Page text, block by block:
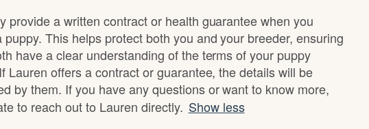
provide a written contract or health guarantee when you
puppy. This helps protect both you and your breeder, ensuring
have a clear understanding of the terms of your puppy
Lauren offers a contract or guarantee, the details will be
by them. If you have any questions or want to know more,
to reach out to Lauren directly. Show less